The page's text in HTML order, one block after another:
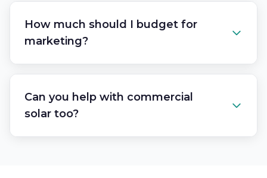
How much should I budget for
marketing?
Can you help with commercial
solar too?